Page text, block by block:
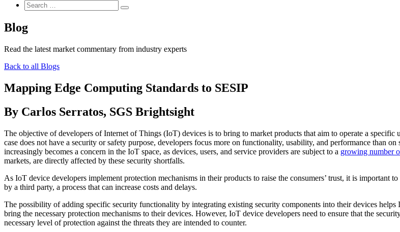
Blog
Read the latest market commentary from industry experts
Back to all Blogs
Mapping Edge Computing Standards to SESIP
By Carlos Serratos, SGS Brightsight
The objective of developers of Internet of Things (IoT) devices is to bring to market products that aim to operate a specific
case does not have a security or safety purpose, developers focus more on functionality, usability, and performance than
increasingly becomes a concern in the IoT space, as devices, users, and service providers are subject to a growing number
markets, are directly affected by these security shortfalls.
As IoT device developers implement protection mechanisms in their products to raise the consumers’ trust, it is important
by a third party, a process that can increase costs and delays.
The possibility of adding specific security functionality by integrating existing security components into their devices
bring the necessary protection mechanisms to their devices. However, IoT device developers need to ensure that the
necessary level of protection against the threats they are intended to counter.